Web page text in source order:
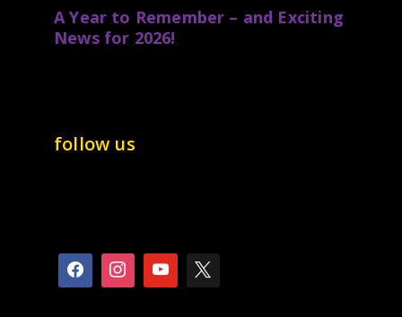
A Year to Remember – and Exciting
News for 2026!
follow us